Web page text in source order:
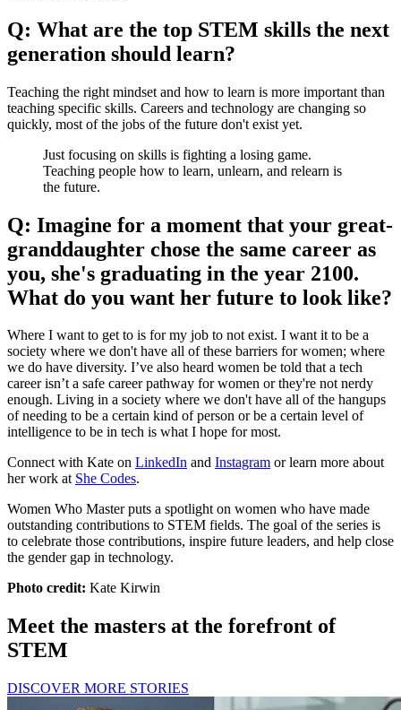
Q: What are the top STEM skills the next
generation should learn?
Teaching the right mindset and how to learn is more important than
teaching specific skills. Careers and technology are changing so
quickly, most of the jobs of the future don't exist yet.
Just focusing on skills is fighting a losing game.
Teaching people how to learn, unlearn, and relearn is
the future.
Q: Imagine for a moment that your great-
granddaughter chose the same career as
you, she's graduating in the year 2100.
What do you want her future to look like?
Where I want to get to is for my job to not exist. I want it to be a
society where we don't have all of these barriers for women; where
we do have diversity. I’ve also heard women be told that a tech
career isn’t a safe career pathway for women or they're not nerdy
enough. Living in a society where we don't have all of the hangups
of needing to be a certain kind of person or be a certain level of
intelligence to be in tech is what I hope for most.
Connect with Kate on LinkedIn and Instagram or learn more about
her work at She Codes.
Women Who Master puts a spotlight on women who have made
outstanding contributions to STEM fields. The goal of the series is
to celebrate those contributions, inspire future leaders, and help close
the gender gap in technology.
Photo credit: Kate Kirwin
Meet the masters at the forefront of
STEM
DISCOVER MORE STORIES